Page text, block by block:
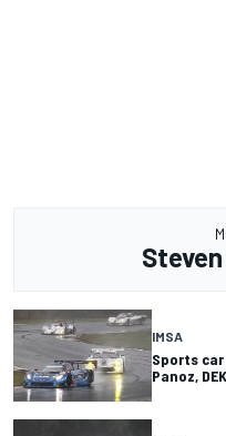
IMSA
Sports
Panoz,